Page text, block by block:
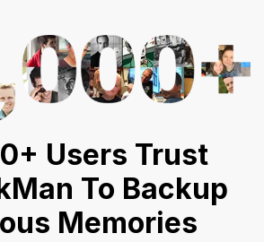
Users Trust
To Backup
Memories